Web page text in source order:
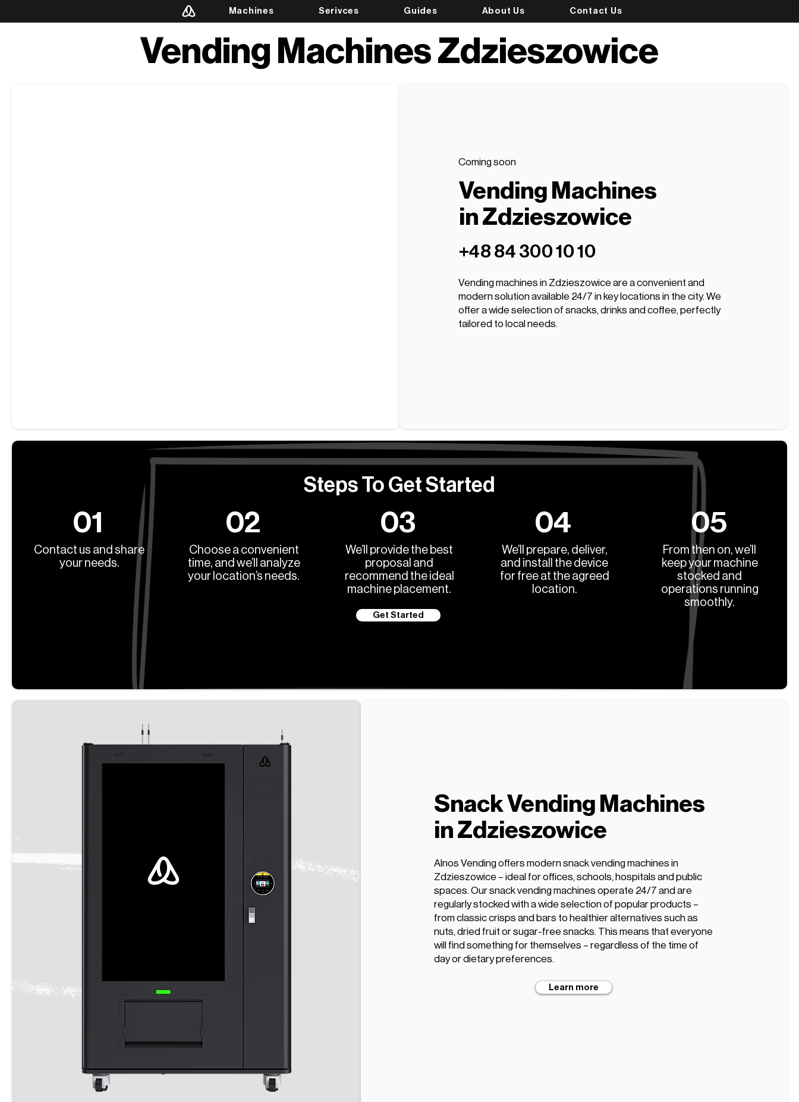
Machines Serivces Guides About Us Contact Us
Vending Machines Zdzieszowice
Coming soon
Vending Machines
in Zdzieszowice
+48 84 300 10 10
Vending machines in Zdzieszowice are a convenient and
modern solution available 24/7 in key locations in the city. We
offer a wide selection of snacks, drinks and coffee, perfectly
tailored to local needs.
Steps To Get Started
01
Contact us and share
your needs.
02
Choose a convenient
time, and we’ll analyze
your location’s needs.
03
We’ll provide the best
proposal and
recommend the ideal
machine placement.
Get Started
04
We’ll prepare, deliver,
and install the device
for free at the agreed
location.
05
From then on, we’ll
keep your machine
stocked and
operations running
smoothly.
Snack Vending Machines
in Zdzieszowice
Alnos Vending offers modern snack vending machines in
Zdzieszowice – ideal for offices, schools, hospitals and public
spaces. Our snack vending machines operate 24/7 and are
regularly stocked with a wide selection of popular products –
from classic crisps and bars to healthier alternatives such as
nuts, dried fruit or sugar-free snacks. This means that everyone
will find something for themselves – regardless of the time of
day or dietary preferences.
Learn more